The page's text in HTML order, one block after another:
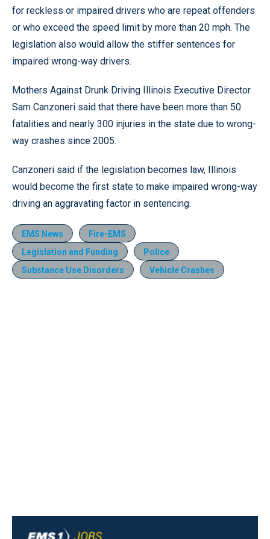
for reckless or impaired drivers who are repeat offenders
or who exceed the speed limit by more than 20 mph. The
legislation also would allow the stiffer sentences for
impaired wrong-way drivers.
Mothers Against Drunk Driving Illinois Executive Director
Sam Canzoneri said that there have been more than 50
fatalities and nearly 300 injuries in the state due to wrong-
way crashes since 2005.
Canzoneri said if the legislation becomes law, Illinois
would become the first state to make impaired wrong-way
driving an aggravating factor in sentencing.
EMS News
Fire-EMS
Legislation and Funding
Police
Substance Use Disorders
Vehicle Crashes